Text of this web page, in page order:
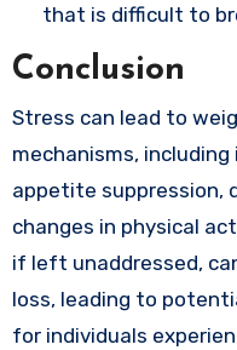
that is difficult to
Conclusion
Stress can lead to
mechanisms,
appetite suppression,
changes in physical
if left unaddressed,
loss, leading to
for individuals